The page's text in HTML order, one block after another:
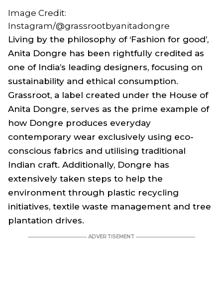
Image Credit:
Instagram/@grassrootbyanitadongre
Living by the philosophy of ‘Fashion for good’,
Anita Dongre has been rightfully credited as
one of India’s leading designers, focusing on
sustainability and ethical consumption.
Grassroot, a label created under the House of
Anita Dongre, serves as the prime example of
how Dongre produces everyday
contemporary wear exclusively using eco-
conscious fabrics and utilising traditional
Indian craft. Additionally, Dongre has
extensively taken steps to help the
environment through plastic recycling
initiatives, textile waste management and tree
plantation drives.